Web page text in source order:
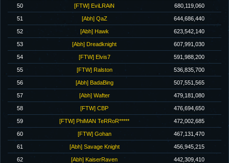
50 [FTW] EviLRAiN 680,119,060
51 [Abh] QaZ 644,686,440
52 [Abh] Hawk 623,542,140
53 [Abh] Dreadknight 607,991,030
54 [FTW] Elvis7 591,988,200
55 [FTW] Ralston 536,835,700
56 [Abh] BadaBing 507,551,565
57 [Abh] Wafter 479,181,080
58 [FTW] CBP 476,694,650
59 [FTW] PhiMAN TeRRoR***** 472,002,685
60 [FTW] Gohan 467,131,470
61 [Abh] Savage Knight 456,945,215
62 [Abh] KaiserRaven 442,309,410